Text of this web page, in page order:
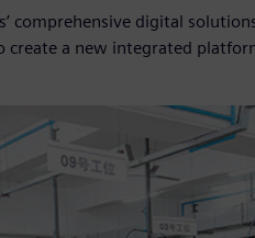
comprehensive digital
create a new integrated